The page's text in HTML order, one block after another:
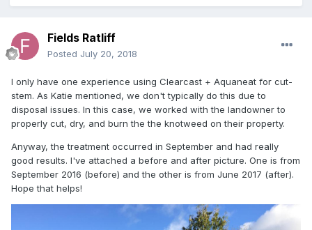
Fields Ratliff
Posted July 20, 2018
I only have one experience using Clearcast + Aquaneat for cut-
stem. As Katie mentioned, we don't typically do this due to
disposal issues. In this case, we worked with the landowner to
properly cut, dry, and burn the the knotweed on their property.
Anyway, the treatment occurred in September and had really
good results. I've attached a before and after picture. One is from
September 2016 (before) and the other is from June 2017 (after).
Hope that helps!